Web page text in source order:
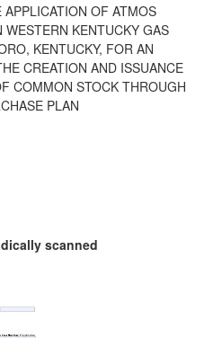
OF ATMOS
WESTERN KENTUCKY GAS
KENTUCKY, FOR AN
CREATION AND ISSUANCE
COMMON STOCK THROUGH
PLAN
scanned